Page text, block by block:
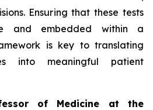
Ensuring that these tests
and embedded within a
is key to translating
into meaningful patient
of Medicine at the